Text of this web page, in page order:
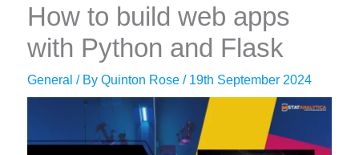
How to build web apps
with Python and Flask
General / ByQuinton Rose/ 19th September 2024